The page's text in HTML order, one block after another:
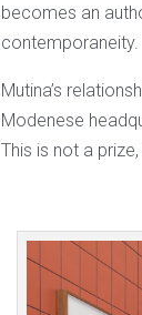
becomes an
contemporaneity.
Mutina’s
Modenese
This is not a